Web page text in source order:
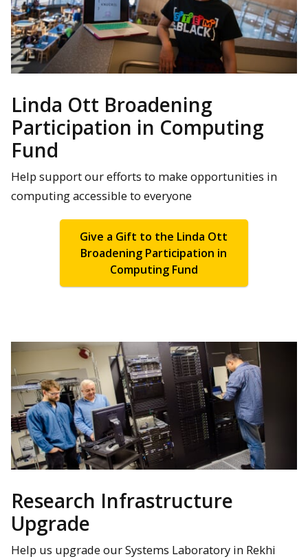
Linda Ott Broadening
Participation in Computing
Fund
Help support our efforts to make opportunities in
computing accessible to everyone
Give a Gift to the Linda Ott
Broadening Participation in
Computing Fund
Research Infrastructure
Upgrade
Help us upgrade our Systems Laboratory in Rekhi